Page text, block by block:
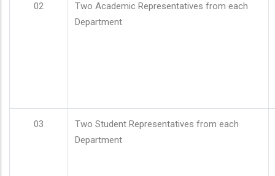
02
Two Academic Representatives from each
Department
03
Two Student Representatives from each
Department